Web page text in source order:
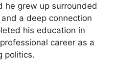
he grew up surrounded
a deep connection
his education in
career as a
politics.